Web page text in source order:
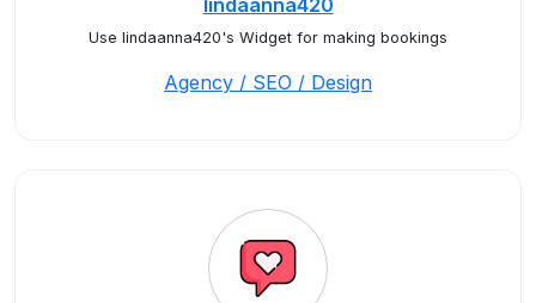
lindaanna420
Use lindaanna420's Widget for making bookings
Agency / SEO / Design